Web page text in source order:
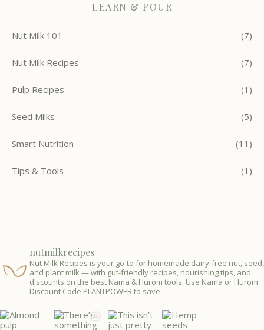
LEARN & POUR
Nut Milk 101 (7)
Nut Milk Recipes (7)
Pulp Recipes (1)
Seed Milks (5)
Smart Nutrition (11)
Tips & Tools (1)
nutmilkrecipes
Nut Milk Recipes is your go-to for homemade dairy-free nut, seed,
and plant milk — with gut-friendly recipes, nourishing tips, and
discounts on the best Nama & Hurom tools: Use Nama or Hurom
Discount Code PLANTPOWER to save.